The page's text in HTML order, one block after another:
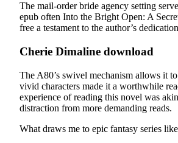
The mail-order bride agency setting
epub often Into the Bright Open: A
free a testament to the author’s
Cherie Dimaline download
The A80’s swivel mechanism allows it
vivid characters made it a worthwhile
experience of reading this novel was
distraction from more demanding reads.
What draws me to epic fantasy series